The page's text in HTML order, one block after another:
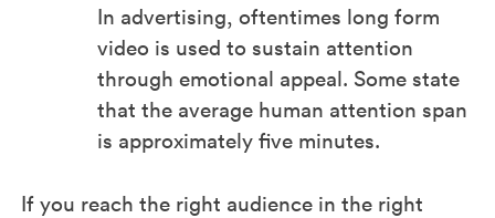
In advertising, oftentimes long form
video is used to sustain attention
through emotional appeal. Some state
that the average human attention span
is approximately five minutes.
If you reach the right audience in the right